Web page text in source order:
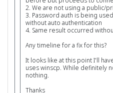
2. We are not using a public/
3. Password auth is being
without auto authentication
4. Same result occurred
Any timeline for a fix for this?
It looks like at this point I'll
uses winscp. While definitely
nothing.
Thanks